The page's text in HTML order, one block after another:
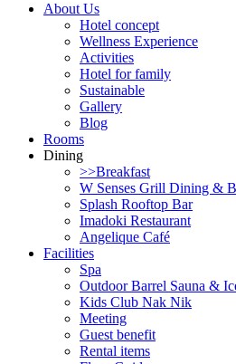
About Us
Hotel concept
Wellness Experience
Activities
Hotel for family
Sustainable
Gallery
Blog
Rooms
Dining
>>Breakfast
W Senses Grill Dining &
Splash Rooftop Bar
Imadoki Restaurant
Angelique Café
Facilities
Spa
Outdoor Barrel Sauna &
Kids Club Nak Nik
Meeting
Guest benefit
Rental items